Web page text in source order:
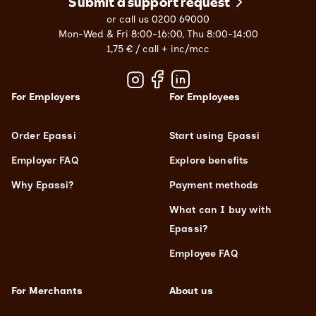
or call us 0200 69000
Mon-Wed & Fri 8:00-16:00, Thu 8:00-14:00
1,75 € / call + inc/mcc
For Employers
Order Epassi
Employer FAQ
Why Epassi?
For Employees
Start using Epassi
Explore benefits
Payment methods
What can I buy with
Epassi?
Employee FAQ
For Merchants About us